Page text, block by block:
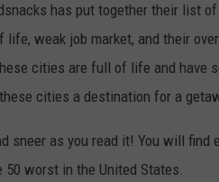
has put together their list
weak job market, and their
cities are full of life and have
cities a destination for a
sneer as you read it! You will find
worst in the United States.